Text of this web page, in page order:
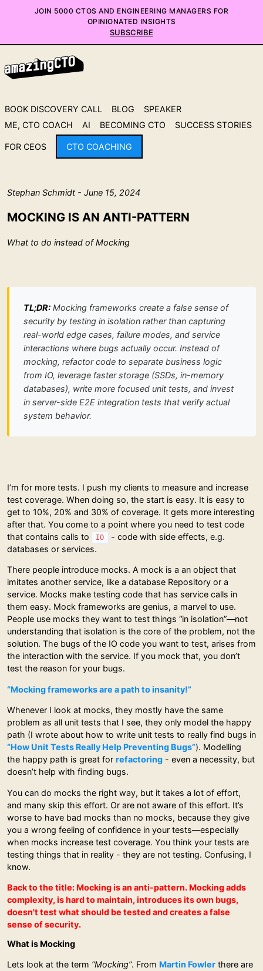
JOIN 5000 CTOS AND ENGINEERING MANAGERS FOR
OPINIONATED INSIGHTS
SUBSCRIBE
BOOK DISCOVERY CALL BLOG
SPEAKER
ME, CTO COACH
AI BECOMING CTO SUCCESS STORIES
FOR CEOS CTO COACHING
Stephan Schmidt - June 15, 2024
MOCKING IS AN ANTI-PATTERN
What to do instead of Mocking
TL;DR: Mocking frameworks create a false sense of
security by testing in isolation rather than capturing
real-world edge cases, failure modes, and service
interactions where bugs actually occur. Instead of
mocking, refactor code to separate business logic
from IO, leverage faster storage (SSDs, in-memory
databases), write more focused unit tests, and invest
in server-side E2E integration tests that verify actual
system behavior.
I’m for more tests. I push my clients to measure and increase
test coverage. When doing so, the start is easy. It is easy to
get to 10%, 20% and 30% of coverage. It gets more interesting
after that. You come to a point where you need to test code
that contains calls to
IO
- code with side effects, e.g.
databases or services.
There people introduce mocks. A mock is a an object that
imitates another service, like a database Repository or a
service. Mocks make testing code that has service calls in
them easy. Mock frameworks are genius, a marvel to use.
People use mocks they want to test things “in isolation”—not
understanding that isolation is the core of the problem, not the
solution. The bugs of the IO code you want to test, arises from
the interaction with the service. If you mock that, you don’t
test the reason for your bugs.
“Mocking frameworks are a path to insanity!”
Whenever I look at mocks, they mostly have the same
problem as all unit tests that I see, they only model the happy
path (I wrote about how to write unit tests to really find bugs in
“How Unit Tests Really Help Preventing Bugs”). Modelling
the happy path is great for refactoring - even a necessity, but
doesn’t help with finding bugs.
You can do mocks the right way, but it takes a lot of effort,
and many skip this effort. Or are not aware of this effort. It’s
worse to have bad mocks than no mocks, because they give
you a wrong feeling of confidence in your tests—especially
when mocks increase test coverage. You think your tests are
testing things that in reality - they are not testing. Confusing, I
know.
Back to the title: Mocking is an anti-pattern. Mocking adds
complexity, is hard to maintain, introduces its own bugs,
doesn't test what should be tested and creates a false
sense of security.
What is Mocking
Lets look at the term “Mocking”. From Martin Fowler there are